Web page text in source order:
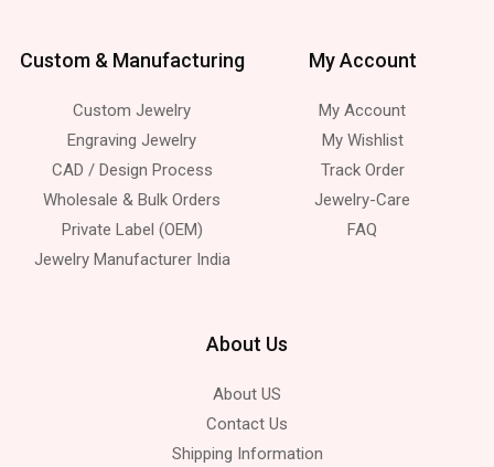
Custom & Manufacturing
Custom Jewelry
Engraving Jewelry
CAD / Design Process
Wholesale & Bulk Orders
Private Label (OEM)
Jewelry Manufacturer India
My Account
My Account
My Wishlist
Track Order
Jewelry-Care
FAQ
About Us
About US
Contact Us
Shipping Information